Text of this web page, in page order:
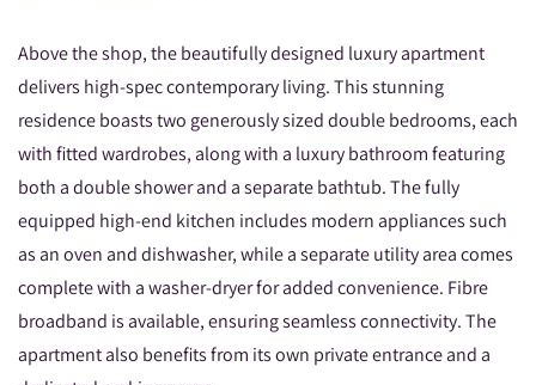
Above the shop, the beautifully designed luxury apartment
delivers high-spec contemporary living. This stunning
residence boasts two generously sized double bedrooms, each
with fitted wardrobes, along with a luxury bathroom featuring
both a double shower and a separate bathtub. The fully
equipped high-end kitchen includes modern appliances such
as an oven and dishwasher, while a separate utility area comes
complete with a washer-dryer for added convenience. Fibre
broadband is available, ensuring seamless connectivity. The
apartment also benefits from its own private entrance and a